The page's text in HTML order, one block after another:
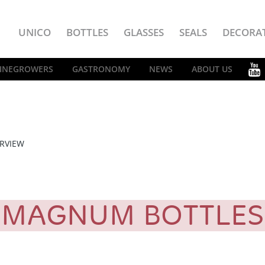
UNICO BOTTLES GLASSES SEALS
GASTRONOMY NEWS ABOUT US
BOTTLES